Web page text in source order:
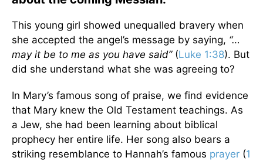
This young girl showed unequalled bravery when
she accepted the angel’s message by saying, “…
may it be to me as you have said” (Luke 1:38). But
did she understand what she was agreeing to?
In Mary’s famous song of praise, we find evidence
that Mary knew the Old Testament teachings. As
a Jew, she had been learning about biblical
prophecy her entire life. Her song also bears a
striking resemblance to Hannah’s famous prayer (1